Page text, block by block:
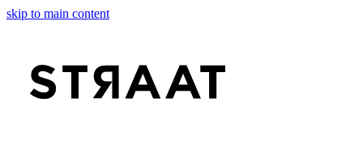
skip to main content